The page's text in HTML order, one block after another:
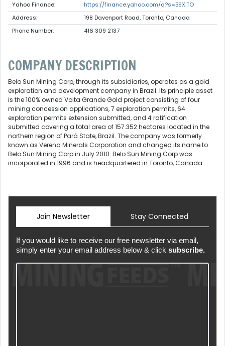
Yahoo Finance:
https://finance.yahoo.com/q?s=BSX.TO
Address:
198 Davenport Road, Toronto, Canada
Phone Number:
416 309 2137
COMPANY DESCRIPTION
Belo Sun Mining Corp, through its subsidiaries, operates as a gold
exploration and development company in Brazil. Its principle asset
is the 100% owned Volta Grande Gold project consisting of four
mining concession applications, 7 exploration permits, 64
exploration permits extension submitted, and 4 ratification
submitted covering a total area of 157.352 hectares located in the
northern region of Pará State, Brazil. The company was formerly
known as Verena Minerals Corporation and changed its name to
Belo Sun Mining Corp in July 2010. Belo Sun Mining Corp was
incorporated in 1996 and is headquartered in Toronto, Canada.
Join Newsletter Stay Connected
If you would like to receive our free newsletter via email,
simply enter your email address below & click subscribe.